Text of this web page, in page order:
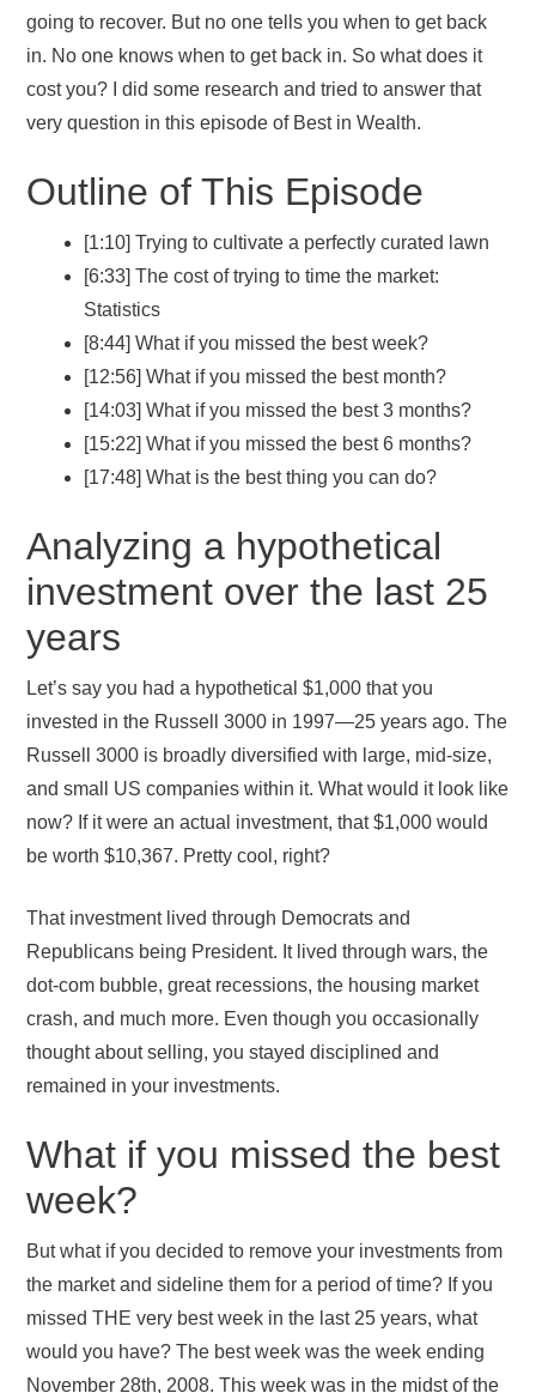
going to recover. But no one tells you when to get back
in. No one knows when to get back in. So what does it
cost you? I did some research and tried to answer that
very question in this episode of Best in Wealth.
Outline of This Episode
[1:10] Trying to cultivate a perfectly curated lawn
[6:33] The cost of trying to time the market:
Statistics
[8:44] What if you missed the best week?
[12:56] What if you missed the best month?
[14:03] What if you missed the best 3 months?
[15:22] What if you missed the best 6 months?
[17:48] What is the best thing you can do?
Analyzing a hypothetical
investment over the last 25
years
Let’s say you had a hypothetical $1,000 that you
invested in the Russell 3000 in 1997—25 years ago. The
Russell 3000 is broadly diversified with large, mid-size,
and small US companies within it. What would it look like
now? If it were an actual investment, that $1,000 would
be worth $10,367. Pretty cool, right?
That investment lived through Democrats and
Republicans being President. It lived through wars, the
dot-com bubble, great recessions, the housing market
crash, and much more. Even though you occasionally
thought about selling, you stayed disciplined and
remained in your investments.
What if you missed the best
week?
But what if you decided to remove your investments from
the market and sideline them for a period of time? If you
missed THE very best week in the last 25 years, what
would you have? The best week was the week ending
November 28th, 2008. This week was in the midst of the